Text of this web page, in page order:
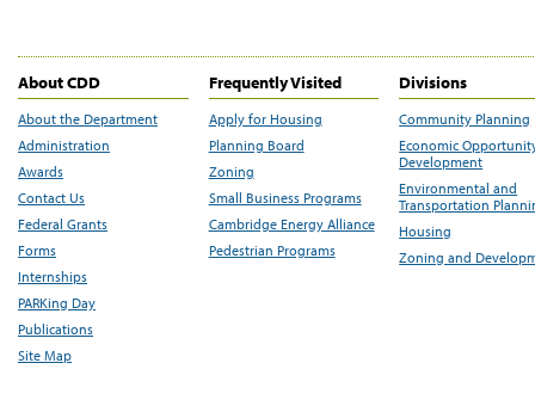
About CDD
About the Department
Administration
Awards
Contact Us
Federal Grants
Forms
Internships
PARKing Day
Publications
Site Map
Frequently Visited
Apply for Housing
Planning Board
Zoning
Small Business Programs
Cambridge Energy Alliance
Pedestrian Programs
Divisions
Community Planning
Economic
Development
Environmental and
Transportation
Housing
Zoning and